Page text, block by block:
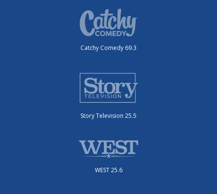
Catchy Comedy 69.3
Story Television 25.5
WEST 25.6